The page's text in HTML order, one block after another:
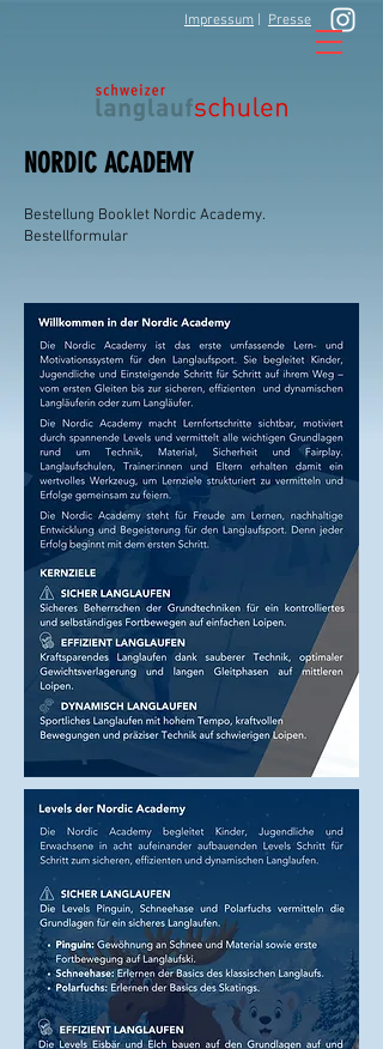
Impressum Presse
NORDIC ACADEMY
Bestellung Booklet Nordic Academy.
Bestellformular